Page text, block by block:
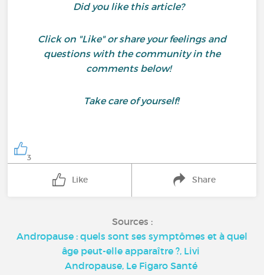
Did you like this article?
Click on "Like" or share your feelings and
questions with the community in the
comments below!
Take care of yourself!
3
Like Share
Sources :
Andropause : quels sont ses symptômes et à quel
âge peut-elle apparaître ?, Livi
Andropause, Le Figaro Santé